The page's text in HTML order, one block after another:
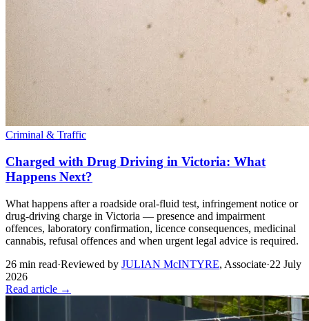
Criminal & Traffic
Charged with Drug Driving in Victoria: What
Happens Next?
What happens after a roadside oral-fluid test, infringement notice or
drug-driving charge in Victoria — presence and impairment
offences, laboratory confirmation, licence consequences, medicinal
cannabis, refusal offences and when urgent legal advice is required.
26 min read·Reviewed by JULIAN McINTYRE, Associate·22 July
2026
Read article →